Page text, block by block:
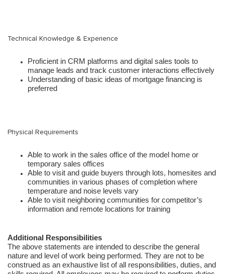
Technical Knowledge & Experience
Proficient in CRM platforms and digital sales tools to
manage leads and track customer interactions effectively
Understanding of basic ideas of mortgage financing is
preferred
Physical Requirements
Able to work in the sales office of the model home or
temporary sales offices
Able to visit and guide buyers through lots, homesites and
communities in various phases of completion where
temperature and noise levels vary
Able to visit neighboring communities for competitor’s
information and remote locations for training
Additional Responsibilities
The above statements are intended to describe the general
nature and level of work being performed. They are not to be
construed as an exhaustive list of all responsibilities, duties, and